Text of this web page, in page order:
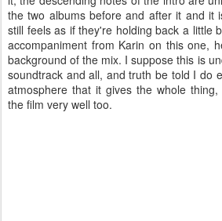
the two albums before and after it and it
still feels as if they're holding back a little
accompaniment from Karin on this one,
background of the mix. I suppose this is
soundtrack and all, and truth be told I do
atmosphere that it gives the whole
the film very well too.